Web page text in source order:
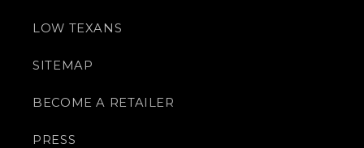
LOW TEXANS
SITEMAP
BECOME A RETAILER
PRESS